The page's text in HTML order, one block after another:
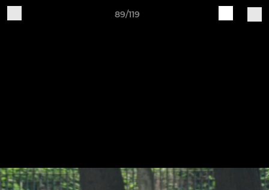
89/119